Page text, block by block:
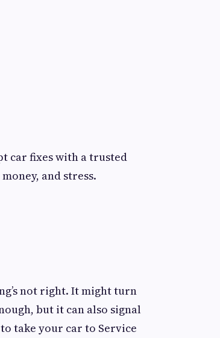
car fixes with a trusted
and stress.
not right. It might turn
but it can also signal
take your car to Service